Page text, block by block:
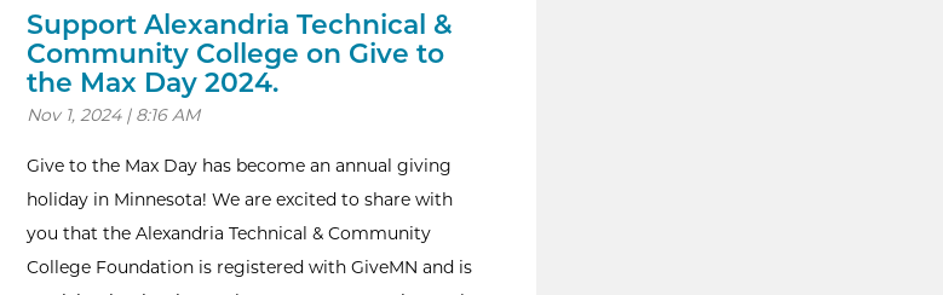
Support Alexandria Technical &
Community College on Give to
the Max Day 2024.
Nov 1, 2024 | 8:16 AM
Give to the Max Day has become an annual giving
holiday in Minnesota! We are excited to share with
you that the Alexandria Technical & Community
College Foundation is registered with GiveMN and is